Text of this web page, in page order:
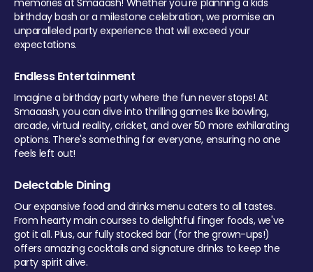
memories at Smaaash! Whether you're planning a kids'
birthday bash or a milestone celebration, we promise an
unparalleled party experience that will exceed your
expectations.
Endless Entertainment
Imagine a birthday party where the fun never stops! At
Smaaash, you can dive into thrilling games like bowling,
arcade, virtual reality, cricket, and over 50 more exhilarating
options. There's something for everyone, ensuring no one
feels left out!
Delectable Dining
Our expansive food and drinks menu caters to all tastes.
From hearty main courses to delightful finger foods, we've
got it all. Plus, our fully stocked bar (for the grown-ups!)
offers amazing cocktails and signature drinks to keep the
party spirit alive.